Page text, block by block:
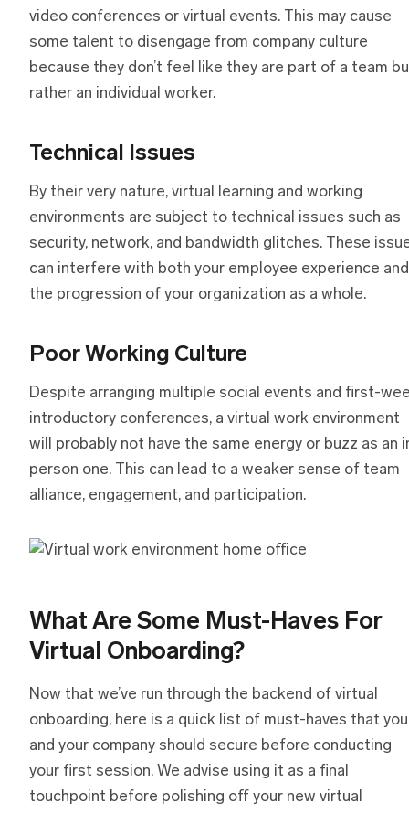
video conferences or virtual events. This may cause
some talent to disengage from company culture
because they don’t feel like they are part of a team
rather an individual worker.
Technical Issues
By their very nature, virtual learning and working
environments are subject to technical issues such as
security, network, and bandwidth glitches. These
can interfere with both your employee experience and
the progression of your organization as a whole.
Poor Working Culture
Despite arranging multiple social events and first-
introductory conferences, a virtual work environment
will probably not have the same energy or buzz as an
person one. This can lead to a weaker sense of team
alliance, engagement, and participation.
What Are Some Must-Haves For
Virtual Onboarding?
Now that we’ve run through the backend of virtual
onboarding, here is a quick list of must-haves that you
and your company should secure before conducting
your first session. We advise using it as a final
touchpoint before polishing off your new virtual